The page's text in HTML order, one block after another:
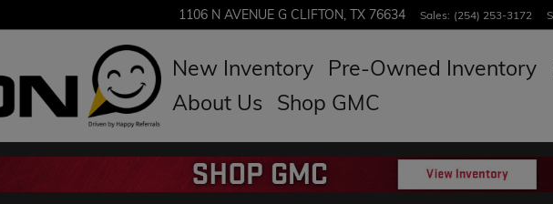
1106 N AVENUE G CLIFTON TX 76634 Sales: (254) 253-3172
New Inventory Pre-Owned Inventory
About Us
Shop GMC